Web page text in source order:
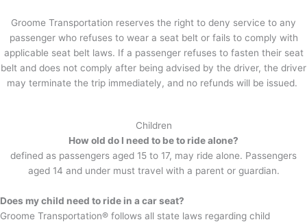
Groome Transportation reserves the right to deny service to any
passenger who refuses to wear a seat belt or fails to comply with
applicable seat belt laws. If a passenger refuses to fasten their seat
belt and does not comply after being advised by the driver, the driver
may terminate the trip immediately, and no refunds will be issued.
Children
How old do I need to be to ride alone?
defined as passengers aged 15 to 17, may ride alone. Passengers
aged 14 and under must travel with a parent or guardian.
Does my child need to ride in a car seat?
Groome Transportation® follows all state laws regarding child